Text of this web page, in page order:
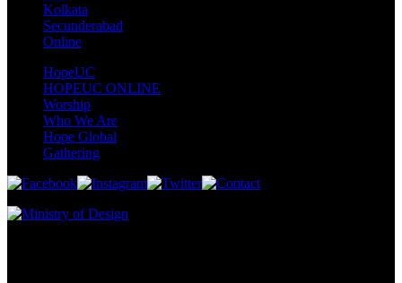
Kolkata
Secunderabad
Online
HopeUC
HOPEUC ONLINE
Worship
Who We Are
Hope Global
Gathering